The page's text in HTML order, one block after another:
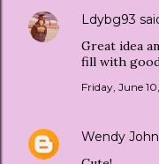
Ldybg93
Great idea
fill with
Friday, June
Wendy